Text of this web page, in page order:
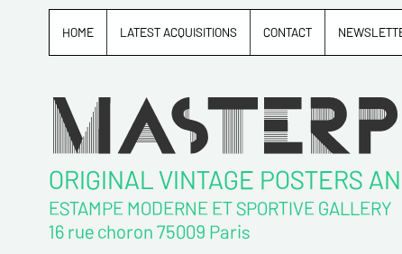
HOME LATEST ACQUISITIONS CONTACT
ORIGINAL VINTAGE POSTERS
ESTAMPE MODERNE ET SPORTIVE GALLERY
16 rue choron 75009 Paris